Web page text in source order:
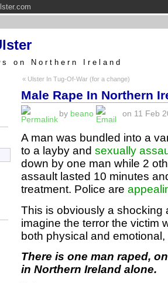
on Northern Ireland
« Ulster In Tug-Of-War (for a change)
Male Rape In Northern
by beano on 11 Feb
A man was bundled into a
to a layby and sexually
down by one man while 2
assault lasted 10 minutes
treatment. Police are
This is obviously a shocking
imagine the terror the victim
both physical and
There is one man raped,
in Northern Ireland alone.